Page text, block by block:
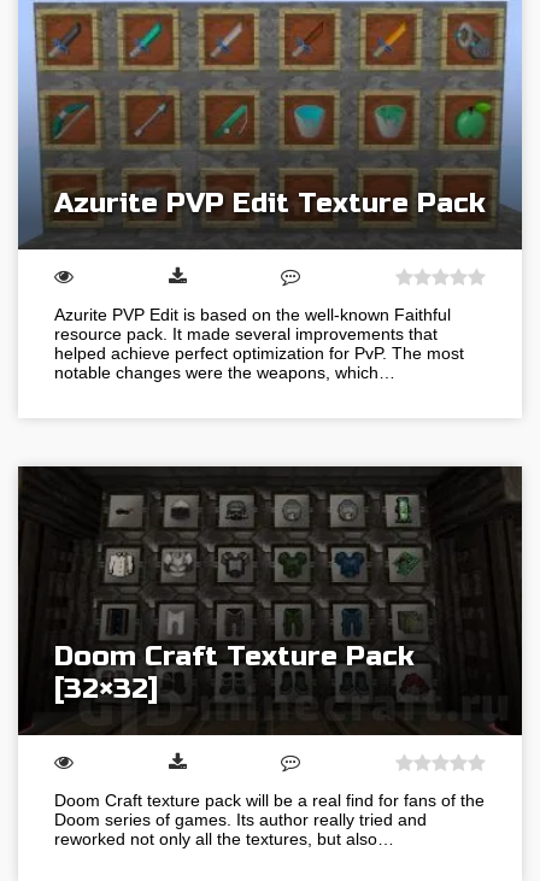
Azurite PVP Edit Texture Pack
Azurite PVP Edit is based on the well-known Faithful
resource pack. It made several improvements that
helped achieve perfect optimization for PvP. The most
notable changes were the weapons, which…
Doom Craft Texture Pack
[32×32]
Doom Craft texture pack will be a real find for fans of the
Doom series of games. Its author really tried and
reworked not only all the textures, but also…